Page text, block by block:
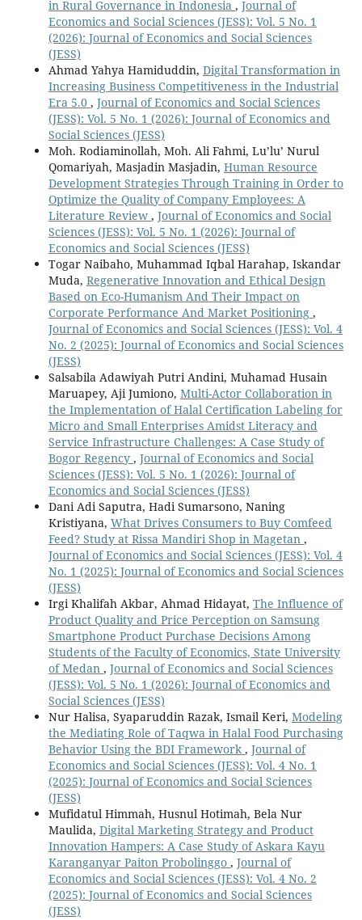
in Rural Governance in Indonesia , Journal of
Economics and Social Sciences (JESS): Vol. 5 No. 1
(2026): Journal of Economics and Social Sciences
(JESS)
Ahmad Yahya Hamiduddin, Digital Transformation in
Increasing Business Competitiveness in the Industrial
Era 5.0 , Journal of Economics and Social Sciences
(JESS): Vol. 5 No. 1 (2026): Journal of Economics and
Social Sciences (JESS)
Moh. Rodiaminollah, Moh. Ali Fahmi, Lu’lu’ Nurul
Qomariyah, Masjadin Masjadin, Human Resource
Development Strategies Through Training in Order to
Optimize the Quality of Company Employees: A
Literature Review , Journal of Economics and Social
Sciences (JESS): Vol. 5 No. 1 (2026): Journal of
Economics and Social Sciences (JESS)
Togar Naibaho, Muhammad Iqbal Harahap, Iskandar
Muda, Regenerative Innovation and Ethical Design
Based on Eco-Humanism And Their Impact on
Corporate Performance And Market Positioning ,
Journal of Economics and Social Sciences (JESS): Vol. 4
No. 2 (2025): Journal of Economics and Social Sciences
(JESS)
Salsabila Adawiyah Putri Andini, Muhamad Husain
Maruapey, Aji Jumiono, Multi-Actor Collaboration in
the Implementation of Halal Certification Labeling for
Micro and Small Enterprises Amidst Literacy and
Service Infrastructure Challenges: A Case Study of
Bogor Regency , Journal of Economics and Social
Sciences (JESS): Vol. 5 No. 1 (2026): Journal of
Economics and Social Sciences (JESS)
Dani Adi Saputra, Hadi Sumarsono, Naning
Kristiyana, What Drives Consumers to Buy Comfeed
Feed? Study at Rissa Mandiri Shop in Magetan ,
Journal of Economics and Social Sciences (JESS): Vol. 4
No. 1 (2025): Journal of Economics and Social Sciences
(JESS)
Irgi Khalifah Akbar, Ahmad Hidayat, The Influence of
Product Quality and Price Perception on Samsung
Smartphone Product Purchase Decisions Among
Students of the Faculty of Economics, State University
of Medan , Journal of Economics and Social Sciences
(JESS): Vol. 5 No. 1 (2026): Journal of Economics and
Social Sciences (JESS)
Nur Halisa, Syaparuddin Razak, Ismail Keri, Modeling
the Mediating Role of Taqwa in Halal Food Purchasing
Behavior Using the BDI Framework , Journal of
Economics and Social Sciences (JESS): Vol. 4 No. 1
(2025): Journal of Economics and Social Sciences
(JESS)
Mufidatul Himmah, Husnul Hotimah, Bela Nur
Maulida, Digital Marketing Strategy and Product
Innovation Hampers: A Case Study of Askara Kayu
Karanganyar Paiton Probolinggo , Journal of
Economics and Social Sciences (JESS): Vol. 4 No. 2
(2025): Journal of Economics and Social Sciences
(JESS)